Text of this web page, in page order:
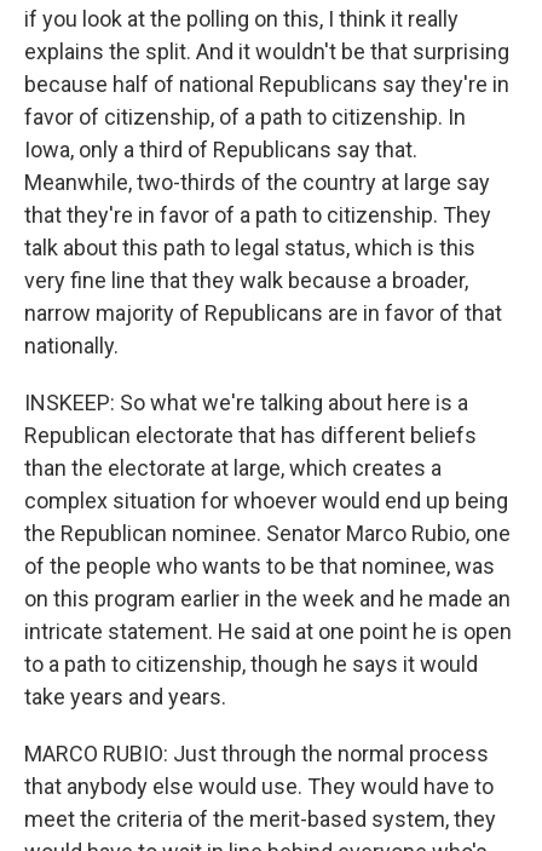
if you look at the polling on this, I think it really
explains the split. And it wouldn't be that surprising
because half of national Republicans say they're in
favor of citizenship, of a path to citizenship. In
Iowa, only a third of Republicans say that.
Meanwhile, two-thirds of the country at large say
that they're in favor of a path to citizenship. They
talk about this path to legal status, which is this
very fine line that they walk because a broader,
narrow majority of Republicans are in favor of that
nationally.
INSKEEP: So what we're talking about here is a
Republican electorate that has different beliefs
than the electorate at large, which creates a
complex situation for whoever would end up being
the Republican nominee. Senator Marco Rubio, one
of the people who wants to be that nominee, was
on this program earlier in the week and he made an
intricate statement. He said at one point he is open
to a path to citizenship, though he says it would
take years and years.
MARCO RUBIO: Just through the normal process
that anybody else would use. They would have to
meet the criteria of the merit-based system, they